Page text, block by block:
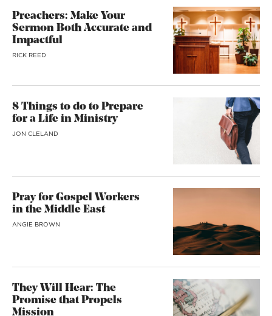
Preachers: Make Your
Sermon Both Accurate and
Impactful
RICK REED
8 Things to do to Prepare
for a Life in Ministry
JON CLELAND
Pray for Gospel Workers
in the Middle East
ANGIE BROWN
They Will Hear: The
Promise that Propels
Mission